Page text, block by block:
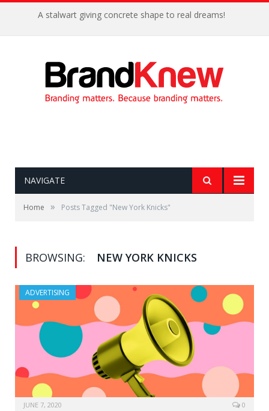
A stalwart giving concrete shape to real dreams!
NAVIGATE
Home » Posts Tagged "New York Knicks"
BROWSING: NEW YORK KNICKS
ADVERTISING
JUNE 7, 2020 0